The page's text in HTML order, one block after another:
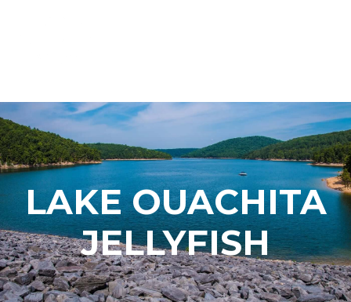
LAKE OUACHITA
JELLYFISH